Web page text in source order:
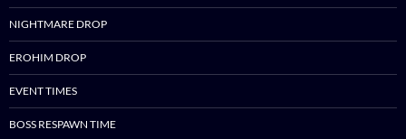
NIGHTMARE DROP
EROHIM DROP
EVENT TIMES
BOSS RESPAWN TIME